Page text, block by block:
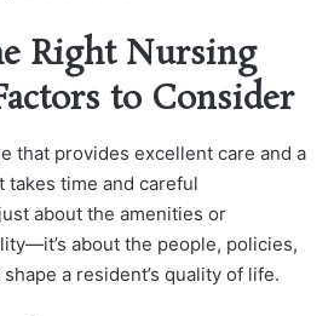
Right Nursing
to Consider
that provides excellent care and a
time and careful
about the amenities or
about the people, policies,
a resident’s quality of life.